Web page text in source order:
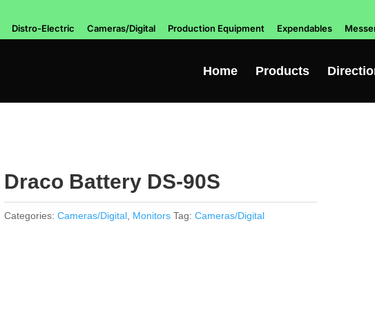
Distro-Electric Cameras/Digital Production Equipment Expendables
Home Products
Draco Battery DS-90S
Categories: Cameras/Digital, Monitors Tag: Cameras/Digital